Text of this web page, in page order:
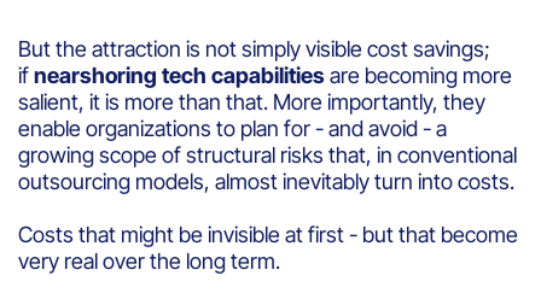
But the attraction is not simply visible cost savings;
ifnearshoring tech capabilitiesare becoming more
salient, it is more than that. More importantly, they
enable organizations to plan for - and avoid - a
growing scope of structural risks that, in conventional
outsourcing models, almost inevitably turn into costs.
Costs that might be invisible at first - but that become
very real over the long term.